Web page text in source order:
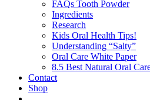
FAQs Tooth Powder
Ingredients
Research
Kids Oral Health Tips!
Understanding “Salty”
Oral Care White Paper
8.5 Best Natural Oral
Contact
Shop